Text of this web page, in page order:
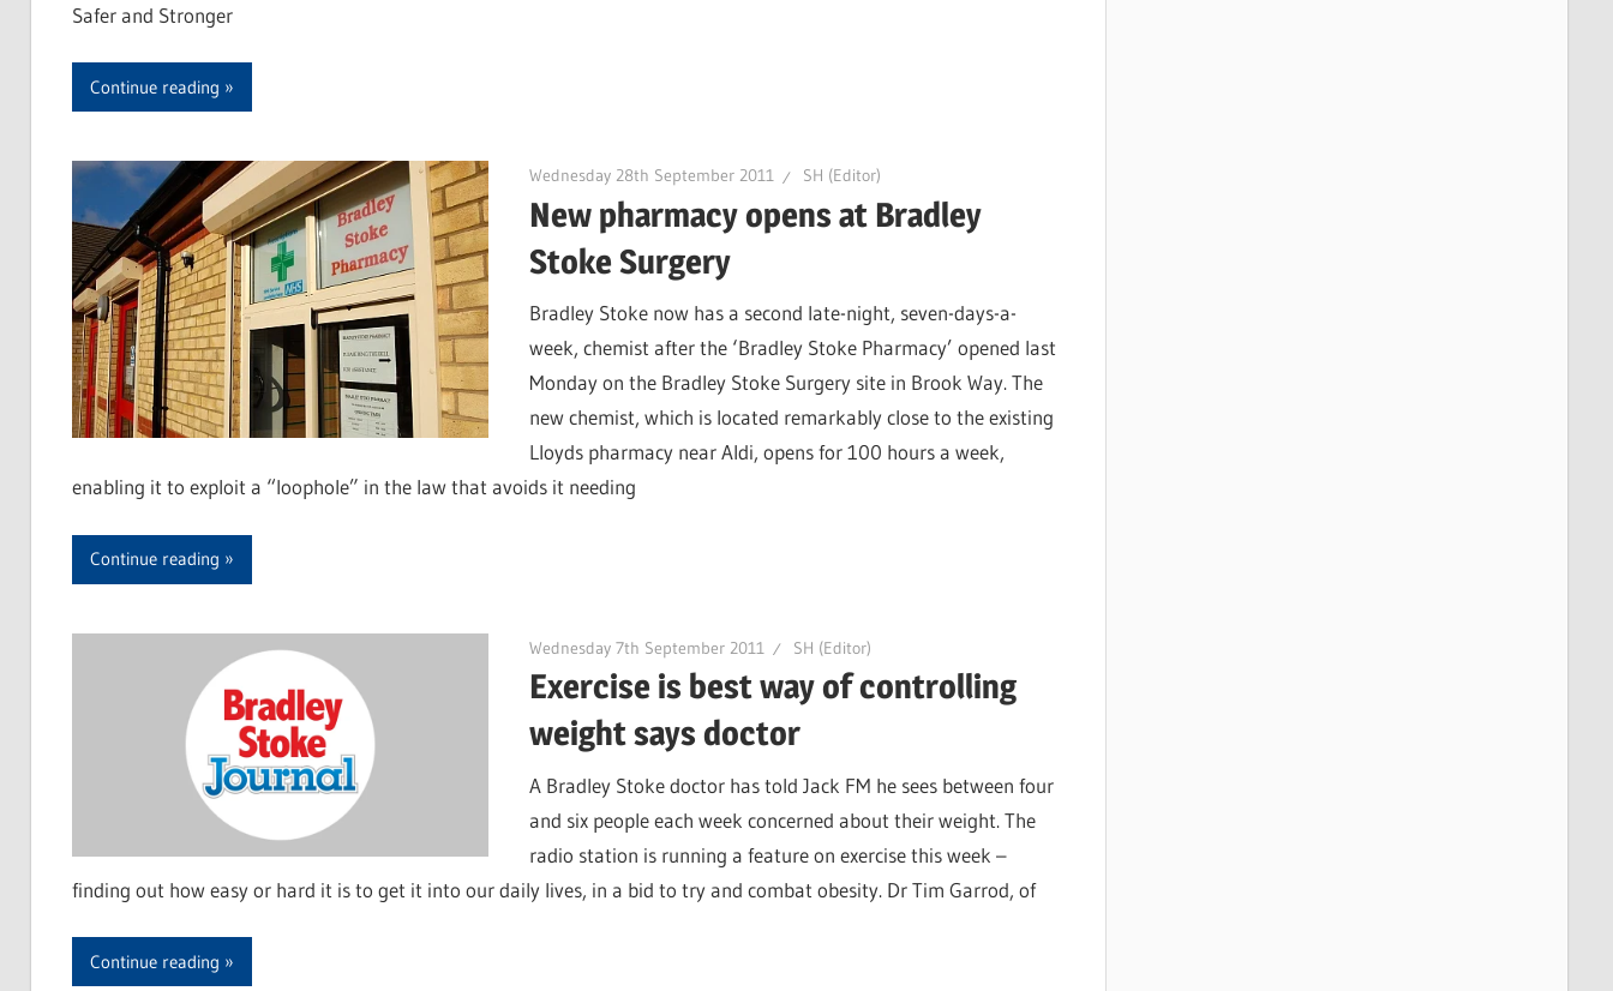
Safer and Stronger
Continue reading
Wednesday 28th September 2011 SH (Editor)
New pharmacy opens at Bradley
Stoke Surgery
Bradley Stoke now has a second late-night, seven-days-a-
week, chemist after the ‘Bradley Stoke Pharmacy’ opened last
Monday on the Bradley Stoke Surgery site in Brook Way. The
new chemist, which is located remarkably close to the existing
Lloyds pharmacy near Aldi, opens for 100 hours a week,
enabling it to exploit a “loophole” in the law that avoids it needing
Continue reading
Wednesday 7th September 2011 SH (Editor)
Exercise is best way of controlling
weight says doctor
A Bradley Stoke doctor has told Jack FM he sees between four
and six people each week concerned about their weight. The
radio station is running a feature on exercise this week –
finding out how easy or hard it is to get it into our daily lives, in a bid to try and combat obesity. Dr Tim Garrod, of
Continue reading